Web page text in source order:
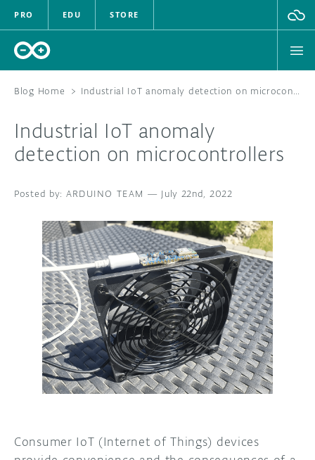
PRO EDU STORE
HARDWARE
DOCUMENTATION
COMMUNITY
FORUM
DISCORD
PROJECT HUB
USER GROUPS
BLOG
ABOUT
Blog Home > Industrial IoT anomaly detection on microcontrollers
Industrial IoT anomaly
detection on microcontrollers
ARDUINO TEAM — July 22nd, 2022
Consumer IoT (Internet of Things) devices